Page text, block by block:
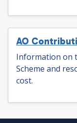
AO
Information on
Scheme and
cost.